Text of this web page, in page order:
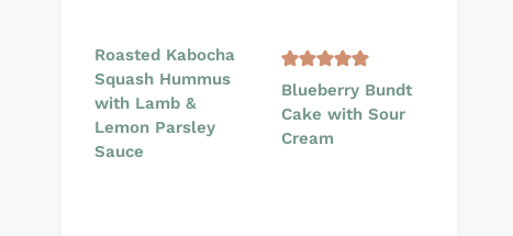
Roasted Kabocha
Squash Hummus
with Lamb &
Lemon Parsley
Sauce
Blueberry Bundt
Cake with Sour
Cream